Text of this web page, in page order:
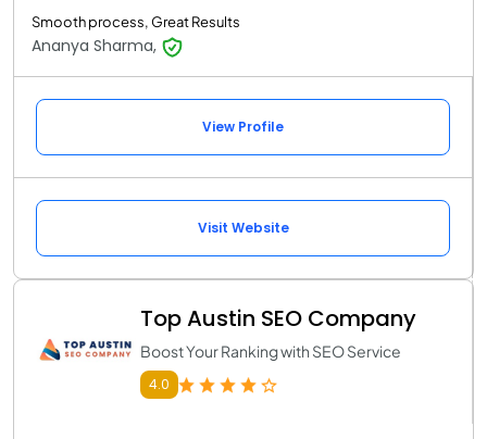
Smooth process, Great Results
Ananya Sharma,
View Profile
Visit Website
Top Austin SEO Company
Boost Your Ranking with SEO Service
4.0